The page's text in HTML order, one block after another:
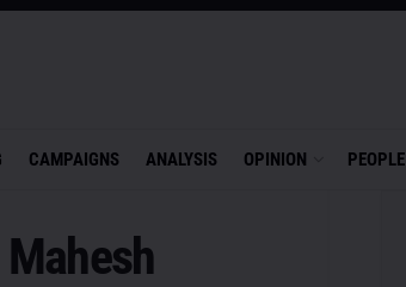
CAMPAIGNS ANALYSIS OPINION PEOPLE